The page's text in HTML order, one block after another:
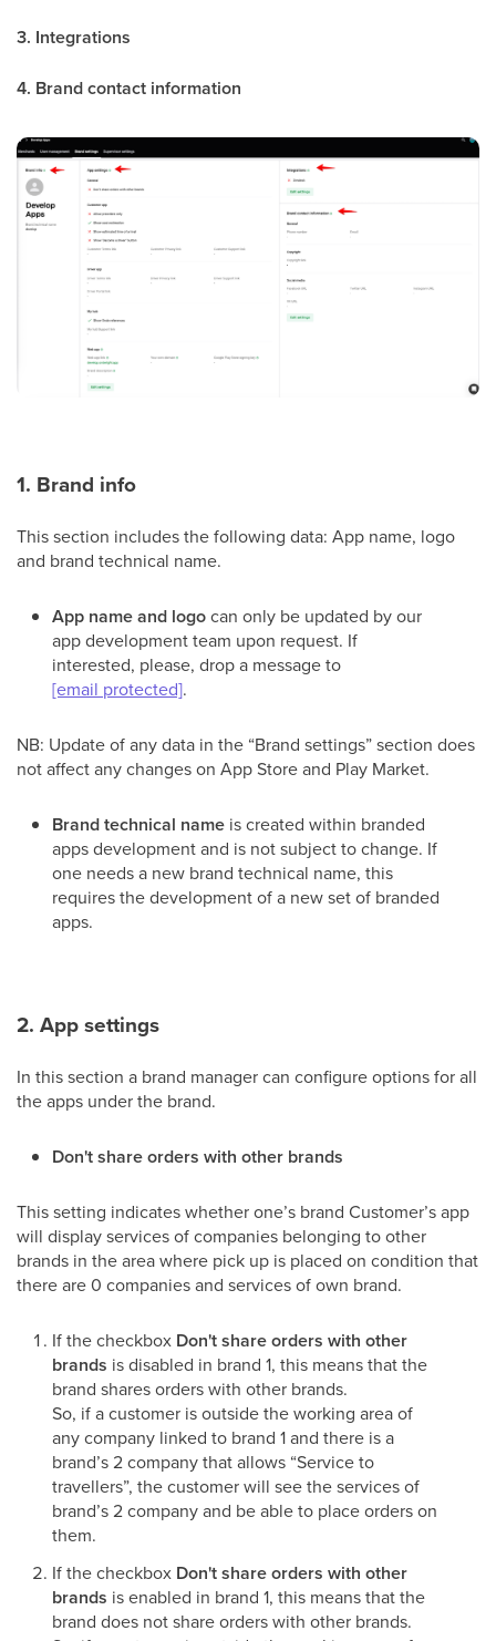
3. Integrations
4. Brand contact information
1. Brand info
This section includes the following data: App name, logo
and brand technical name.
App name and logocan only be updated by our
app development team upon request. If
interested, please, drop a message to
[email protected].
NB: Update of any data in the “Brand settings” section does
not affect any changes on App Store and Play Market.
Brand technical name is created within branded
apps development and is not subject to change. If
one needs a new brand technical name, this
requires the development of a new set of branded
apps.
2. App settings
In this section a brand manager can configure options for all
the apps under the brand.
Don't share orders with other brands
This setting indicates whether one’s brand Customer’s app
will display services of companies belonging to other
brands in the area where pick up is placed on condition that
there are 0 companies and services of own brand.
If the checkbox Don't share orders with other
brands is disabled in brand 1, this means that the
brand shares orders with other brands.
So, if a customer is outside the working area of
any company linked to brand 1 and there is a
brand’s 2 company that allows “Service to
travellers”, the customer will see the services of
brand’s 2 company and be able to place orders on
them.
If the checkbox Don't share orders with other
brands is enabled in brand 1, this means that the
brand does not share orders with other brands.